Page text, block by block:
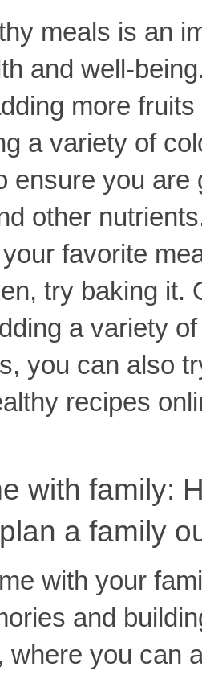
meals is an
and well-
more
a variety of
ensure you
other
favorite
try baking it.
a variety
you can also
recipes
with family:
a family
with your
and
where you can